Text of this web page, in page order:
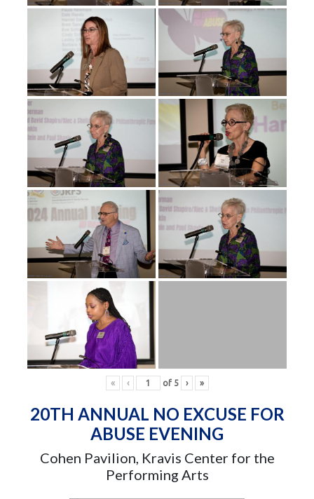
« ‹ of 5 › »
20TH ANNUAL NO EXCUSE FOR
ABUSE EVENING
Cohen Pavilion, Kravis Center for the
Performing Arts